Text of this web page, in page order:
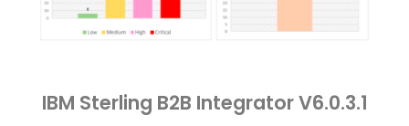
IBM Sterling B2B Integrator V6.0.3.1